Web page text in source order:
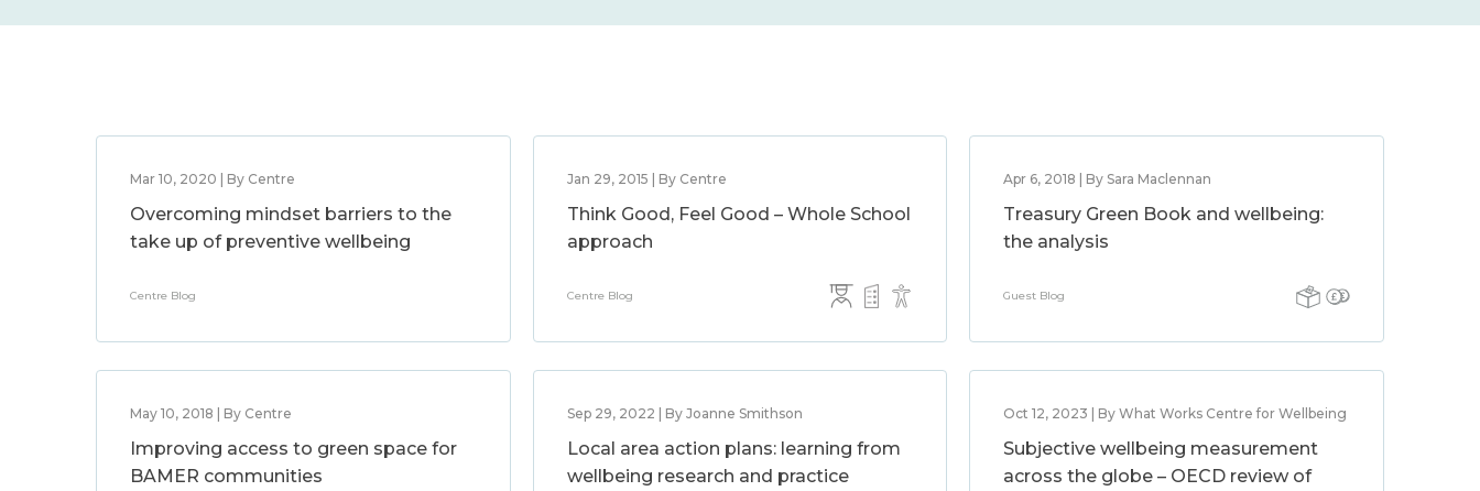
Mar 10, 2020 | By Centre
Overcoming mindset barriers to the
take up of preventive wellbeing
Centre Blog
Jan 29, 2015 | By Centre
Think Good, Feel Good – Whole School
approach
Centre Blog
Apr 6, 2018 | By Sara Maclennan
Treasury Green Book and wellbeing:
the analysis
Guest Blog
May 10, 2018 | By Centre
Improving access to green space for
BAMER communities
Sep 29, 2022 | By Joanne Smithson
Local area action plans: learning from
wellbeing research and practice
Oct 12, 2023 | By What Works Centre for Wellbeing
Subjective wellbeing measurement
across the globe – OECD review of